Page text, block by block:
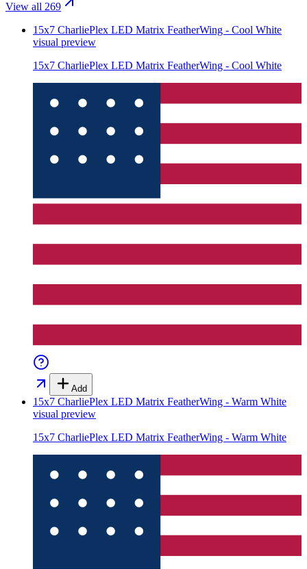
View all 269
15x7 CharliePlex LED Matrix FeatherWing - Cool White
visual preview
15x7 CharliePlex LED Matrix FeatherWing - Cool White
Add
15x7 CharliePlex LED Matrix FeatherWing - Warm White
visual preview
15x7 CharliePlex LED Matrix FeatherWing - Warm White